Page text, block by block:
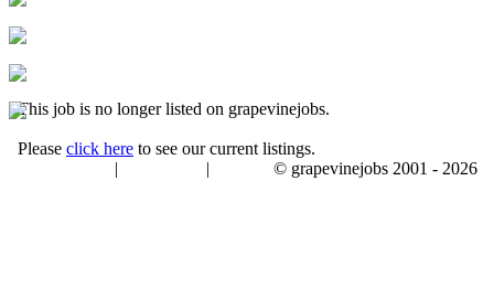
This job is no longer listed on grapevinejobs.
Please click here to see our current listings.
| | © grapevinejobs 2001 - 2026